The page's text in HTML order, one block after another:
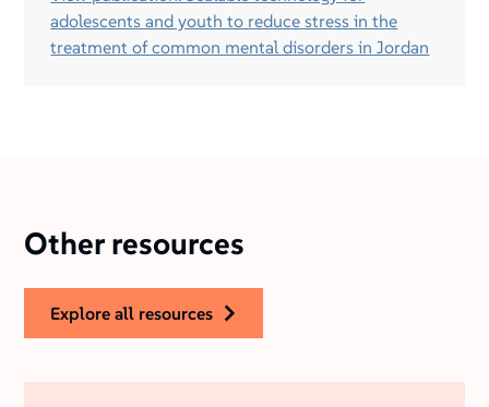
adolescents and youth to reduce stress in the
treatment of common mental disorders in Jordan
Other resources
explore all resources